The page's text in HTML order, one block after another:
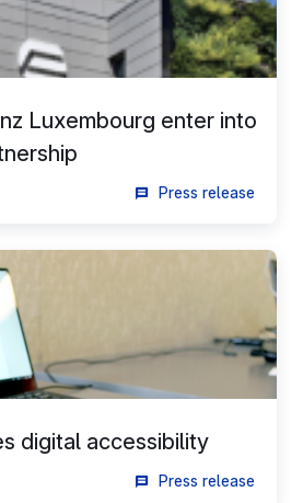
Luxembourg enter into
Press release
digital accessibility
Press release